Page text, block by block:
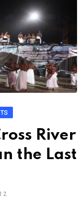
River
the Last